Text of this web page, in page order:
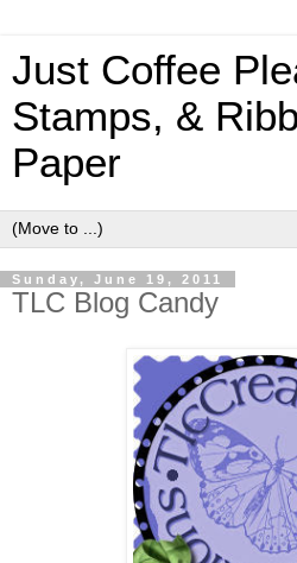
Just Coffee
Stamps, &
Paper
Sunday, June 19, 2011
TLC Blog Candy